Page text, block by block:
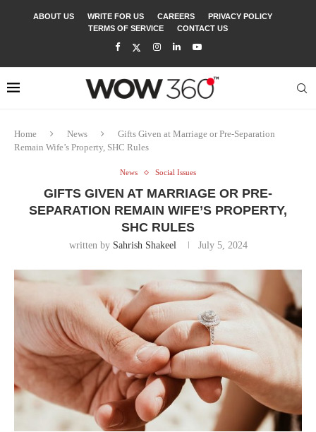
ABOUT US WRITE FOR US CAREERS
PRIVACY POLICY
TERMS OF SERVICE
CONTACT US
Home News
Gifts Given at Marriage or Pre-Separation
Remain Wife’s Property, SHC Rules
News Social Issues
GIFTS GIVEN AT MARRIAGE OR PRE-
SEPARATION REMAIN WIFE’S PROPERTY,
SHC RULES
written by Sahrish Shakeel July 5, 2024